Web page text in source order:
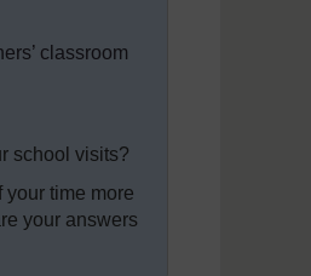
classroom
school visits?
time more
your answers